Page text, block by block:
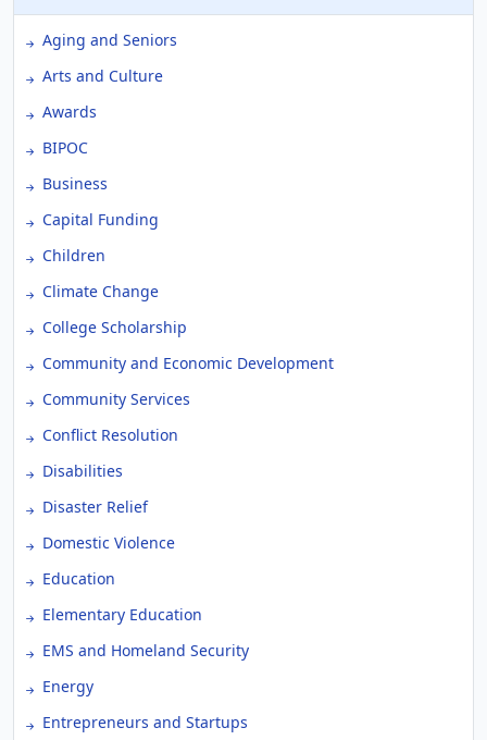
Aging and Seniors
Arts and Culture
Awards
BIPOC
Business
Capital Funding
Children
Climate Change
College Scholarship
Community and Economic Development
Community Services
Conflict Resolution
Disabilities
Disaster Relief
Domestic Violence
Education
Elementary Education
EMS and Homeland Security
Energy
Entrepreneurs and Startups